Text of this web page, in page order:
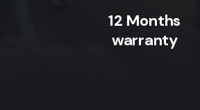
12 Months
warranty